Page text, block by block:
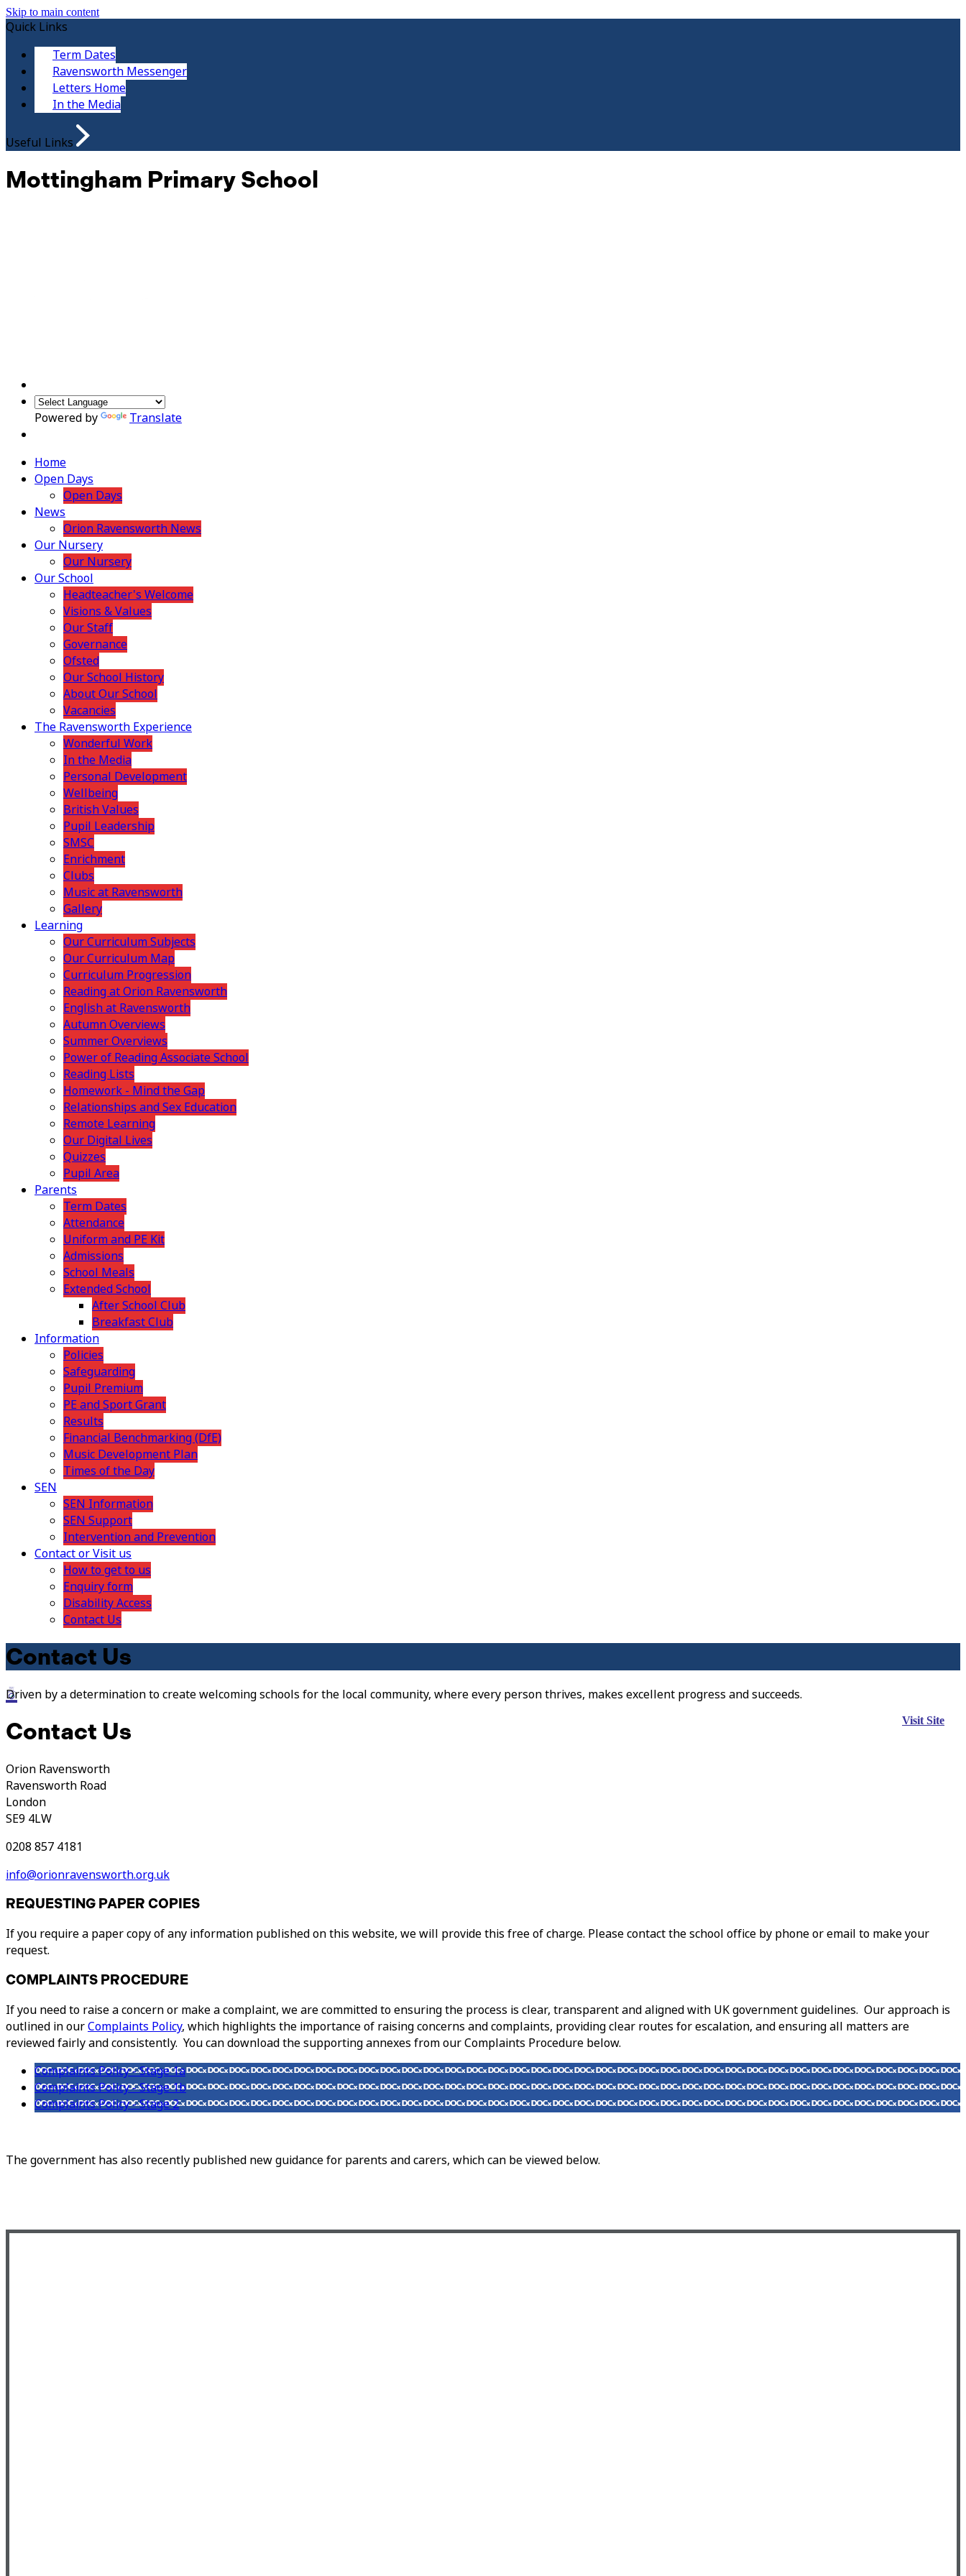
Skip to main content
Quick Links
Term Dates
Ravensworth Messenger
Letters Home
In the Media
Useful Links
Mottingham Primary School
Powered by Translate
Home
Open Days
Open Days
News
Orion Ravensworth News
Our Nursery
Our Nursery
Our School
Headteacher's Welcome
Visions & Values
Our Staff
Governance
Ofsted
Our School History
About Our School
Vacancies
The Ravensworth Experience
Wonderful Work
In the Media
Personal Development
Wellbeing
British Values
Pupil Leadership
SMSC
Enrichment
Clubs
Music at Ravensworth
Gallery
Learning
Our Curriculum Subjects
Our Curriculum Map
Curriculum Progression
Reading at Orion Ravensworth
English at Ravensworth
Autumn Overviews
Summer Overviews
Power of Reading Associate School
Reading Lists
Homework - Mind the Gap
Relationships and Sex Education
Remote Learning
Our Digital Lives
Quizzes
Pupil Area
Parents
Term Dates
Attendance
Uniform and PE Kit
Admissions
School Meals
Extended School
After School Club
Breakfast Club
Information
Policies
Safeguarding
Pupil Premium
PE and Sport Grant
Results
Financial Benchmarking (DfE)
Music Development Plan
Times of the Day
SEN
SEN Information
SEN Support
Intervention and Prevention
Contact or Visit us
How to get to us
Enquiry form
Disability Access
Contact Us
Contact Us
Driven by a determination to create welcoming schools for the local community, where every person thrives, makes excellent progress and succeeds.
Visit Site
Contact Us
Orion Ravensworth
Ravensworth Road
London
SE9 4LW
0208 857 4181
info@orionravensworth.org.uk
REQUESTING PAPER COPIES
If you require a paper copy of any information published on this website, we will provide this free of charge. Please contact the school office by phone or email to make your
request.
COMPLAINTS PROCEDURE
If you need to raise a concern or make a complaint, we are committed to ensuring the process is clear, transparent and aligned with UK government guidelines. Our approach is
outlined in ourComplaints Policy, which highlights the importance of raising concerns and complaints, providing clear routes for escalation, and ensuring all matters are
reviewed fairly and consistently. You can download the supporting annexes from our Complaints Procedure below.
Complaints Policy - Stage 1a
Complaints Policy - Stage 1b
Complaints Policy - Stage 2
The government has also recently published new guidance for parents and carers, which can be viewed below.